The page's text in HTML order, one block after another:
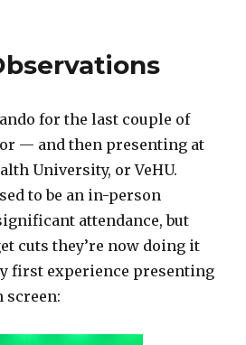
for the last couple of
— and then presenting at
University, or VeHU.
to be an in-person
attendance, but
cuts they’re now doing it
first experience presenting
screen: